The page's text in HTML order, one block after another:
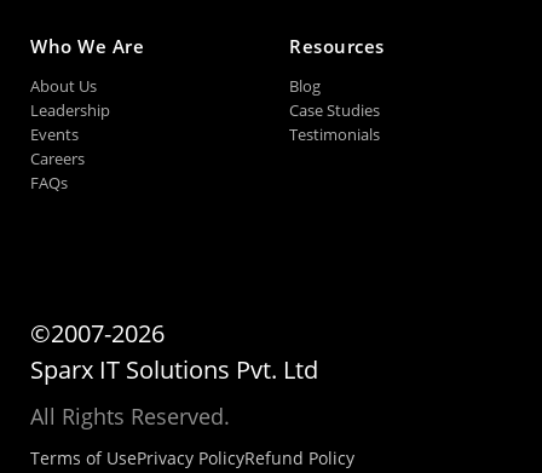
Who We Are
About Us
Leadership
Events
Careers
FAQs
Resources
Blog
Case Studies
Testimonials
©2007-2026
Sparx IT Solutions Pvt. Ltd
All Rights Reserved.
Terms of UsePrivacy PolicyRefund Policy